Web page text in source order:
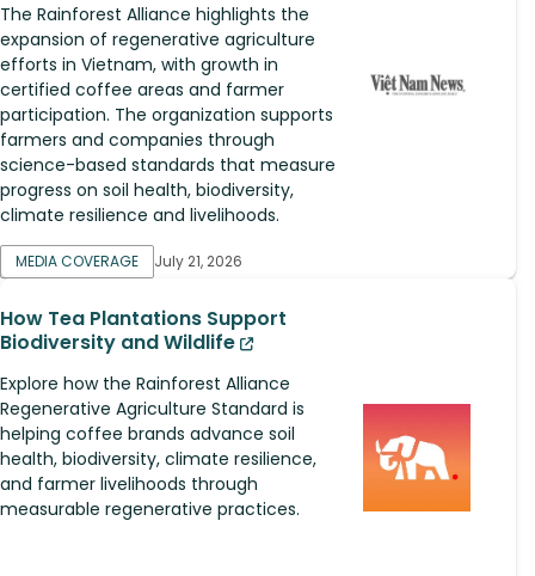
The Rainforest Alliance highlights the
expansion of regenerative agriculture
efforts in Vietnam, with growth in
certified coffee areas and farmer
participation. The organization supports
farmers and companies through
science-based standards that measure
progress on soil health, biodiversity,
climate resilience and livelihoods.
MEDIA COVERAGE July 21, 2026
How Tea Plantations Support
Biodiversity and Wildlife
Explore how the Rainforest Alliance
Regenerative Agriculture Standard is
helping coffee brands advance soil
health, biodiversity, climate resilience,
and farmer livelihoods through
measurable regenerative practices.